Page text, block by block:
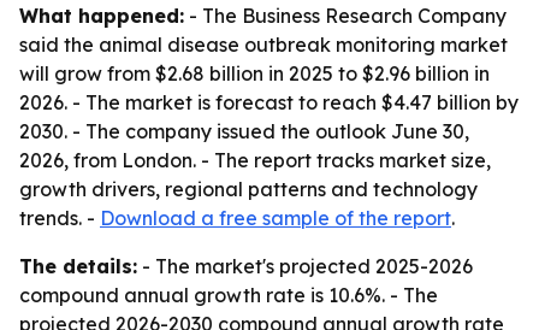
What happened: - The Business Research Company
said the animal disease outbreak monitoring market
will grow from $2.68 billion in 2025 to $2.96 billion in
2026. - The market is forecast to reach $4.47 billion by
2030. - The company issued the outlook June 30,
2026, from London. - The report tracks market size,
growth drivers, regional patterns and technology
trends. - Download a free sample of the report.
The details: - The market's projected 2025-2026
compound annual growth rate is 10.6%. - The
projected 2026-2030 compound annual growth rate